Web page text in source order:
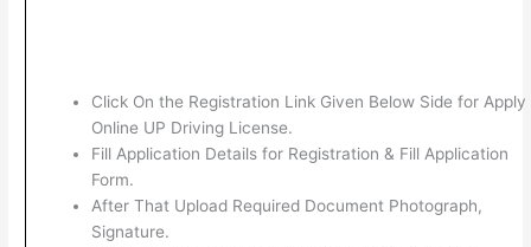
Click On the Registration Link Given Below Side for Apply
Online UP Driving License.
Fill Application Details for Registration & Fill Application
Form.
After That Upload Required Document Photograph,
Signature.